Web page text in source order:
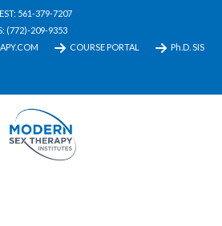
561-379-7207
(772)-209-9353
COURSE PORTAL
Ph.D. SIS